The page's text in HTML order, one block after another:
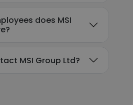
does MSI
MSI Group Ltd?